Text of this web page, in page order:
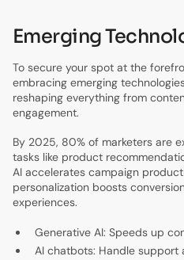
Emerging
To secure your spot at the
embracing emerging
reshaping everything from
engagement.
By 2025, 80% of marketers are
tasks like product
AI accelerates campaign
personalization boosts
experiences.
Generative AI: Speeds up
AI chatbots: Handle support